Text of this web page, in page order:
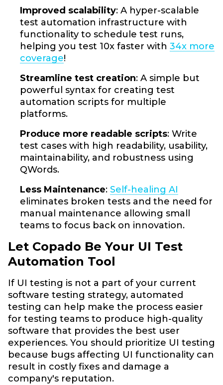
Improved scalability: A hyper-scalable
test automation infrastructure with
functionality to schedule test runs,
helping you test 10x faster with 34x more
coverage!
Streamline test creation: A simple but
powerful syntax for creating test
automation scripts for multiple
platforms.
Produce more readable scripts: Write
test cases with high readability, usability,
maintainability, and robustness using
QWords.
Less Maintenance: Self-healing AI
eliminates broken tests and the need for
manual maintenance allowing small
teams to focus back on innovation.
Let Copado Be Your UI Test
Automation Tool
If UI testing is not a part of your current
software testing strategy, automated
testing can help make the process easier
for testing teams to produce high-quality
software that provides the best user
experiences. You should prioritize UI testing
because bugs affecting UI functionality can
result in costly fixes and damage a
company's reputation.